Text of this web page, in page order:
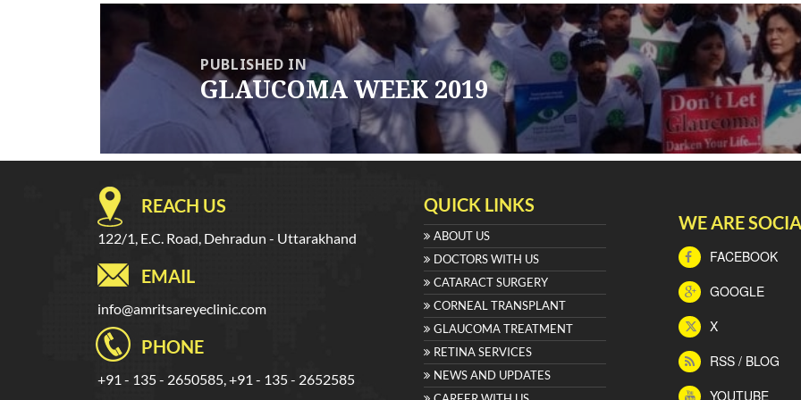
Post
navigationPUBLISHED IN
GLAUCOMA WEEK 2019
REACH US
122/1, E.C. Road, Dehradun - Uttarakhand
EMAIL
info@amritsareyeclinic.com
PHONE
+91 - 135 - 2650585, +91 - 135 - 2652585
QUICK LINKS
ABOUT US
DOCTORS WITH US
CATARACT SURGERY
CORNEAL TRANSPLANT
GLAUCOMA TREATMENT
RETINA SERVICES
NEWS AND UPDATES
WE ARE
FACEBOOK
GOOGLE
X
RSS / BLOG
YOUTUBE